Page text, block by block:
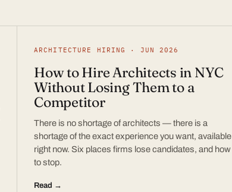
ARCHITECTURE HIRING · JUN 2026
How to Hire Architects in NYC
Without Losing Them to a
Competitor
There is no shortage of architects — there is a
shortage of the exact experience you want, available
right now. Six places firms lose candidates, and how
to stop.
Read →